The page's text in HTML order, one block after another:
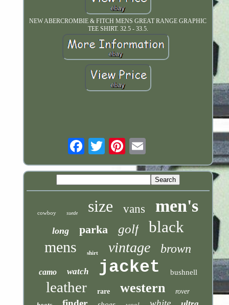
NEW ABERCROMBIE & FITCH MENS GREAT RANGE GRAPHIC
TEE SHIRT. 32.5 - 33.5.
cowboy suede size vans men's
long parka golf black
mens shirt vintage brown
camo watch jacket bushnell
leather rare western
rover